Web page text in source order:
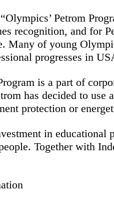
Petrom
recognition, and for
Many of young
progresses in
is a part of
has decided to
protection or
in educational
Together with